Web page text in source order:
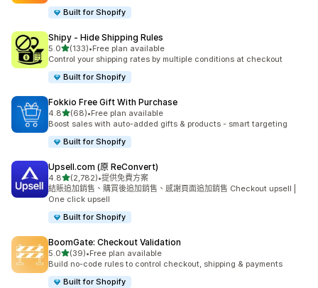
Built for Shopify
Shipy ‑ Hide Shipping Rules
5.0滿分 5 顆星
(133)
共有 133 則評價
•Free plan available
Control your shipping rates by multiple conditions at checkout
Built for Shopify
Fokkio Free Gift With Purchase
4.8滿分 5 顆星
(68)
共有 68 則評價
•Free plan available
Boost sales with auto-added gifts & products - smart targeting
Built for Shopify
Upsell.com (原 ReConvert)
4.8滿分 5 顆星
(2,782)
共有 2782 則評價
•提供免費方案
結賬追加銷售、購買後追加銷售、感謝頁面追加銷售 Checkout upsell |
One click upsell
Built for Shopify
BoomGate: Checkout Validation
5.0滿分 5 顆星
(39)
共有 39 則評價
•Free plan available
Build no-code rules to control checkout, shipping & payments
Built for Shopify